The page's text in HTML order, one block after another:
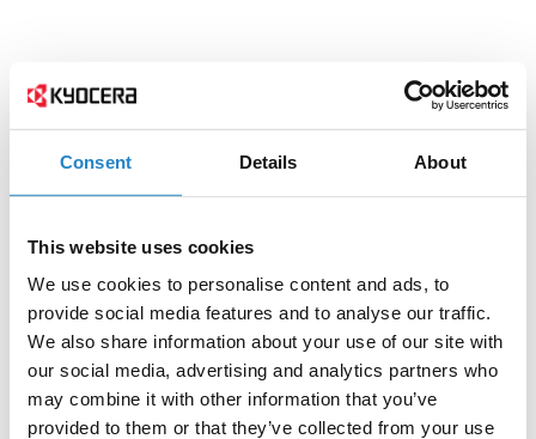
Consent Details About
This website uses cookies
We use cookies to personalise content and ads, to
provide social media features and to analyse our traffic.
We also share information about your use of our site with
our social media, advertising and analytics partners who
may combine it with other information that you’ve
provided to them or that they’ve collected from your use